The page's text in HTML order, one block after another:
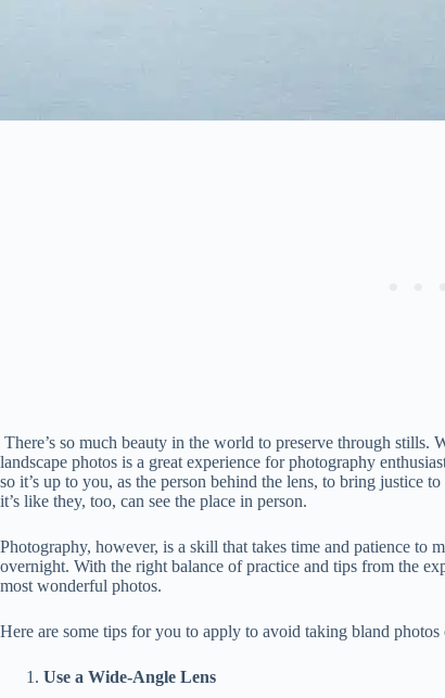
There’s so much beauty in the world to preserve through stills.
landscape photos is a great experience for photography
so it’s up to you, as the person behind the lens, to bring justice
it’s like they, too, can see the place in person.
Photography, however, is a skill that takes time and patience to
overnight. With the right balance of practice and tips from the
most wonderful photos.
Here are some tips for you to apply to avoid taking bland photos
Use a Wide-Angle Lens